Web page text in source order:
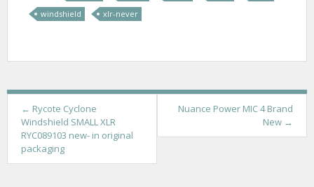
windshield
xlr-never
s
← Rycote Cyclone
Windshield SMALL XLR
RYC089103 new- in original
packaging
Nuance Power MIC 4 Brand
New →